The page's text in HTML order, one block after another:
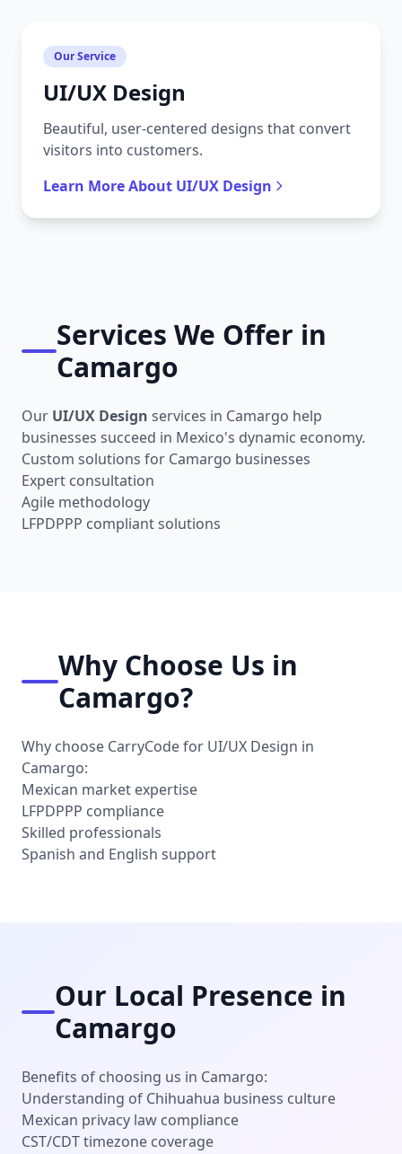
Our Service
UI/UX Design
Beautiful, user-centered designs that convert
visitors into customers.
Learn More About UI/UX Design
Services We Offer in
Camargo
Our UI/UX Design services in Camargo help
businesses succeed in Mexico's dynamic economy.
Custom solutions for Camargo businesses
Expert consultation
Agile methodology
LFPDPPP compliant solutions
Why Choose Us in
Camargo?
Why choose CarryCode for UI/UX Design in
Camargo:
Mexican market expertise
LFPDPPP compliance
Skilled professionals
Spanish and English support
Our Local Presence in
Camargo
Benefits of choosing us in Camargo:
Understanding of Chihuahua business culture
Mexican privacy law compliance
CST/CDT timezone coverage